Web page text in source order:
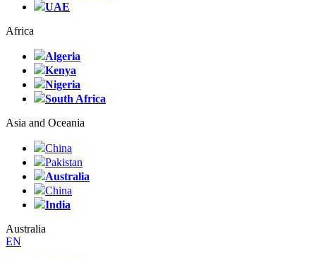
UAE
Africa
Algeria
Kenya
Nigeria
South Africa
Asia and Oceania
China
Pakistan
Australia
China
India
Australia
EN